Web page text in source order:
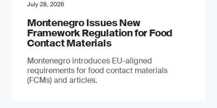
July 28, 2026
Montenegro Issues New
Framework Regulation for Food
Contact Materials
Montenegro introduces EU-aligned
requirements for food contact materials
(FCMs) and articles.